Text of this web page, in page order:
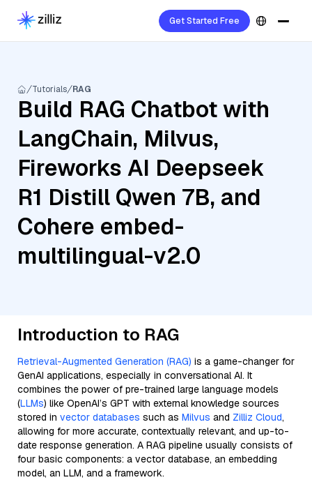
Get Started Free
Tutorials RAG
Build RAG Chatbot with
LangChain, Milvus,
Fireworks AI Deepseek
R1 Distill Qwen 7B, and
Cohere embed-
multilingual-v2.0
Introduction to RAG
Retrieval-Augmented Generation (RAG) is a game-changer for
GenAI applications, especially in conversational AI. It
combines the power of pre-trained large language models
(LLMs) like OpenAI’s GPT with external knowledge sources
stored in vector databases such as Milvus and Zilliz Cloud,
allowing for more accurate, contextually relevant, and up-to-
date response generation. A RAG pipeline usually consists of
four basic components: a vector database, an embedding
model, an LLM, and a framework.